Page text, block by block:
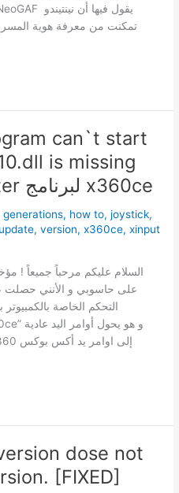
تمكنت من معرفة هوية
is missing
from your computer لبرنامج x360ce
generations, how to,joystick,
update,version,x360ce,xinput
السلام عليكم مرحباً جميعاً !
على حاسوبي و الأنني حصلت
التحكم الخاصة
dose not
[FIXED]